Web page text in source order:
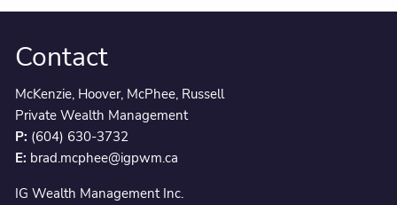
Contact
McKenzie, Hoover, McPhee, Russell
Private Wealth Management
P: (604) 630-3732
E: brad.mcphee@igpwm.ca
IG Wealth Management Inc.